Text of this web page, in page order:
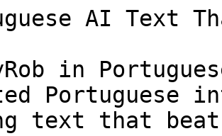
AI Text
in
Portuguese
text that